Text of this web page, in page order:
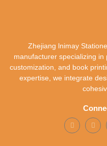
Zhejiang lnimay
manufacturer specializing
customization, and book
expertise, we integrate